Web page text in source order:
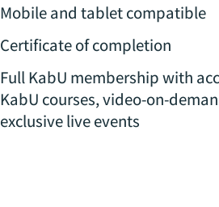
Mobile and tablet compatible
Certificate of completion
Full KabU membership with
KabU courses, video-on-
exclusive live events